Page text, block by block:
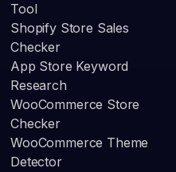
Tool
Shopify Store Sales
Checker
App Store Keyword
Research
WooCommerce Store
Checker
WooCommerce Theme
Detector